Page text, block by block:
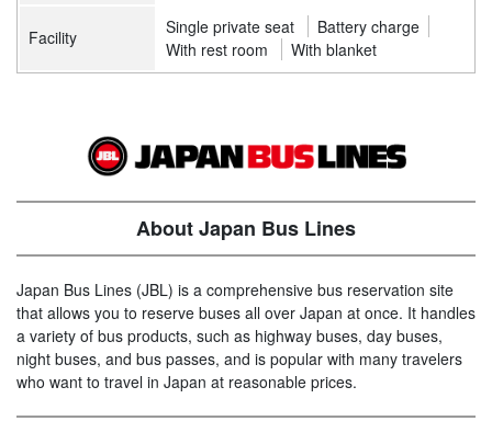
Facility Single private seat
Battery charge
With rest room
With blanket
About Japan Bus Lines
Japan Bus Lines (JBL) is a comprehensive bus reservation site
that allows you to reserve buses all over Japan at once. It handles
a variety of bus products, such as highway buses, day buses,
night buses, and bus passes, and is popular with many travelers
who want to travel in Japan at reasonable prices.